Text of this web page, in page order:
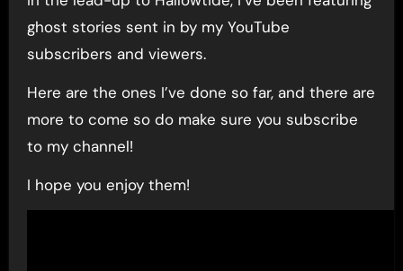
ghost stories sent in by my YouTube
subscribers and viewers.
Here are the ones I’ve done so far, and there are
more to come so do make sure you subscribe
to my channel!
I hope you enjoy them!